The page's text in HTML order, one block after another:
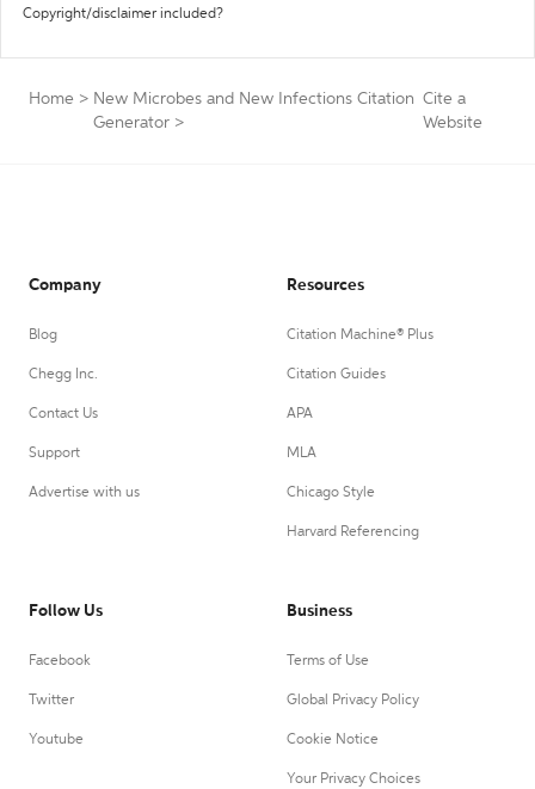
Copyright/disclaimer included?
Home > New Microbes and New Infections Citation
Generator >
Cite a
Website
Company
Blog
Chegg Inc.
Contact Us
Support
Advertise with us
Resources
Citation Machine® Plus
Citation Guides
APA
MLA
Chicago Style
Harvard Referencing
Follow Us
Facebook
Twitter
Youtube
Business
Terms of Use
Global Privacy Policy
Cookie Notice
Your Privacy Choices